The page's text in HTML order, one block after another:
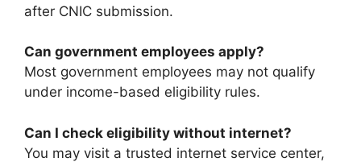
after CNIC submission.
Can government employees apply?
Most government employees may not qualify
under income-based eligibility rules.
Can I check eligibility without internet?
You may visit a trusted internet service center,